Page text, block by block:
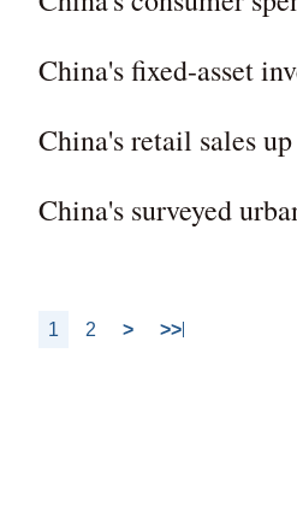
China's fixed-asset
China's retail sales
China's surveyed
1 2 > >>